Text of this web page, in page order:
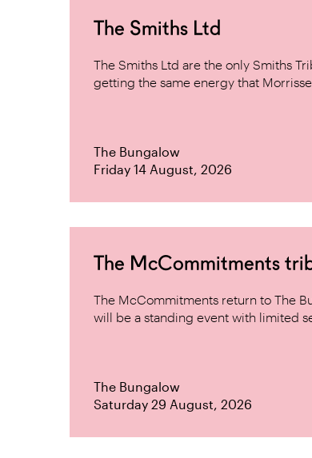
The Smiths Ltd
The Smiths Ltd are the only Smiths
getting the same energy that
The Bungalow
Friday 14 August, 2026
The McCommitments
The McCommitments return to The
will be a standing event with limited
The Bungalow
Saturday 29 August, 2026